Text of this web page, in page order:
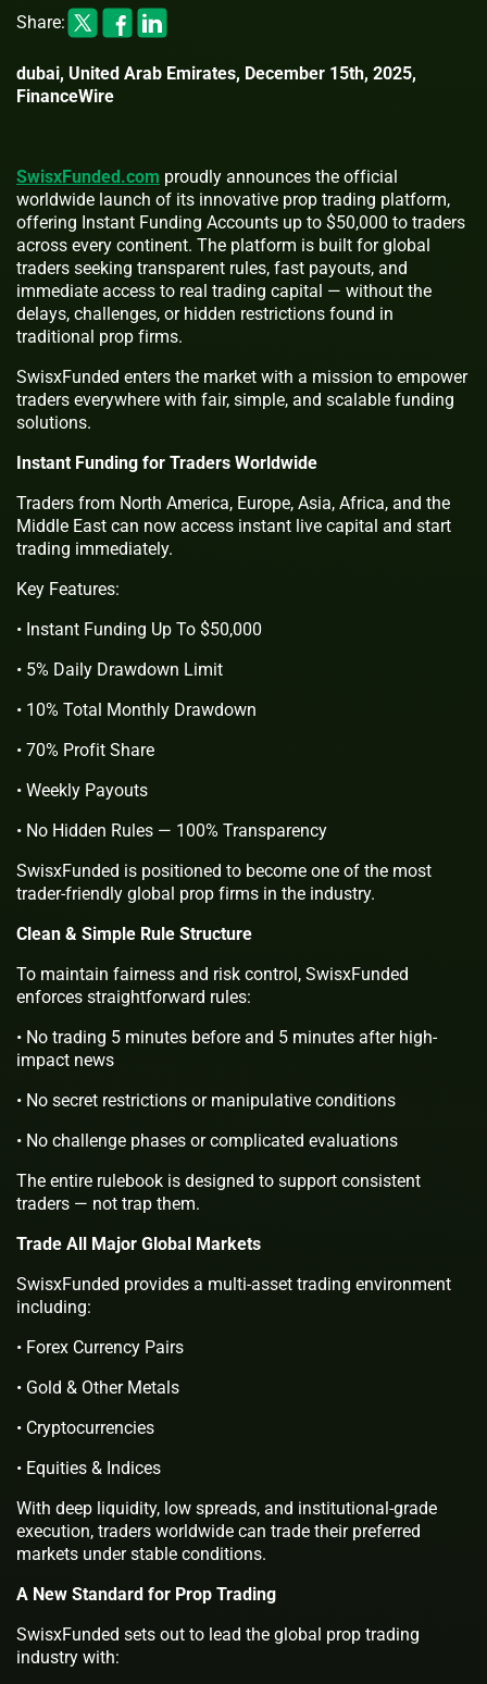
Share:
dubai, United Arab Emirates, December 15th, 2025,
FinanceWire
SwisxFunded.com proudly announces the official
worldwide launch of its innovative prop trading platform,
offering Instant Funding Accounts up to $50,000 to traders
across every continent. The platform is built for global
traders seeking transparent rules, fast payouts, and
immediate access to real trading capital — without the
delays, challenges, or hidden restrictions found in
traditional prop firms.
SwisxFunded enters the market with a mission to empower
traders everywhere with fair, simple, and scalable funding
solutions.
Instant Funding for Traders Worldwide
Traders from North America, Europe, Asia, Africa, and the
Middle East can now access instant live capital and start
trading immediately.
Key Features:
• Instant Funding Up To $50,000
• 5% Daily Drawdown Limit
• 10% Total Monthly Drawdown
• 70% Profit Share
• Weekly Payouts
• No Hidden Rules — 100% Transparency
SwisxFunded is positioned to become one of the most
trader-friendly global prop firms in the industry.
Clean & Simple Rule Structure
To maintain fairness and risk control, SwisxFunded
enforces straightforward rules:
• No trading 5 minutes before and 5 minutes after high-
impact news
• No secret restrictions or manipulative conditions
• No challenge phases or complicated evaluations
The entire rulebook is designed to support consistent
traders — not trap them.
Trade All Major Global Markets
SwisxFunded provides a multi-asset trading environment
including:
• Forex Currency Pairs
• Gold & Other Metals
• Cryptocurrencies
• Equities & Indices
With deep liquidity, low spreads, and institutional-grade
execution, traders worldwide can trade their preferred
markets under stable conditions.
A New Standard for Prop Trading
SwisxFunded sets out to lead the global prop trading
industry with: